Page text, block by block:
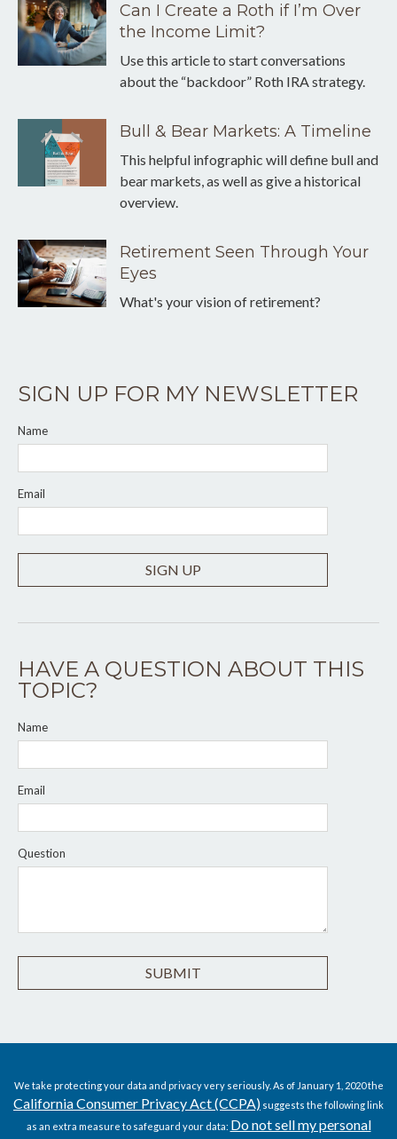
Can I Create a Roth if I’m Over
the Income Limit?
Use this article to start conversations
about the “backdoor” Roth IRA strategy.
Bull & Bear Markets: A Timeline
This helpful infographic will define bull and
bear markets, as well as give a historical
overview.
Retirement Seen Through Your
Eyes
What's your vision of retirement?
SIGN UP FOR MY NEWSLETTER
Name
Email
SIGN UP
HAVE A QUESTION ABOUT THIS
TOPIC?
Name
Email
Question
We take protecting your data and privacy very seriously. As of January 1, 2020 the
California Consumer Privacy Act (CCPA) suggests the following link
as an extra measure to safeguard your data: Do not sell my personal